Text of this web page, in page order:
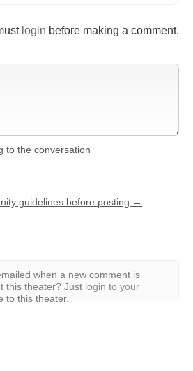
login before making a comment.
to the conversation
guidelines before posting →
when a new comment is
this theater? Just login to your
to this theater.